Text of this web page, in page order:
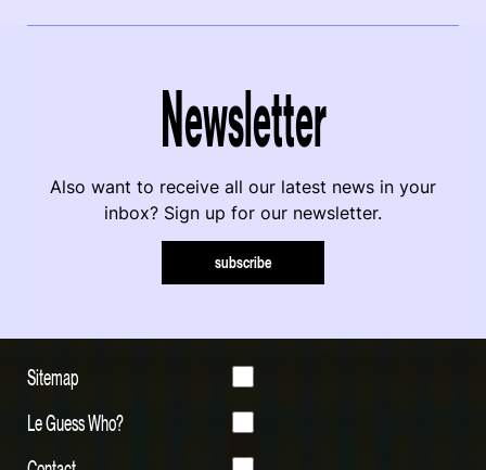
Newsletter
Also want to receive all our latest news in your
inbox? Sign up for our newsletter.
subscribe
Sitemap
Le Guess Who?